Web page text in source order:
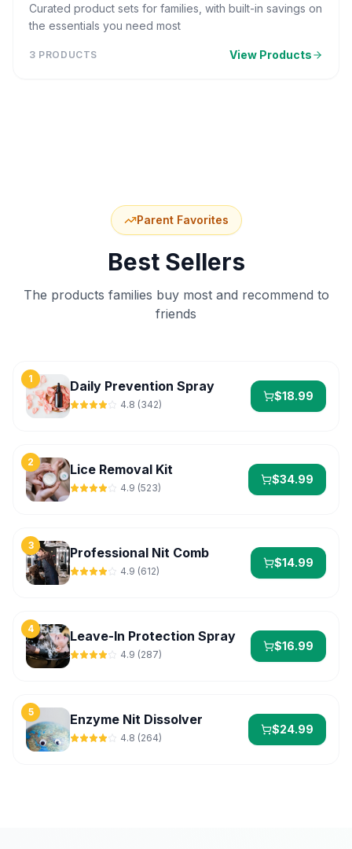
Curated product sets for families, with built-in savings on
the essentials you need most
3 PRODUCTS View Products
Parent Favorites
Best Sellers
The products families buy most and recommend to
friends
1 Daily Prevention Spray
4.8 (342)
$18.99
2 Lice Removal Kit
4.9 (523)
$34.99
3 Professional Nit Comb
4.9 (612)
$14.99
4 Leave-In Protection Spray
4.9 (287)
$16.99
5 Enzyme Nit Dissolver
4.8 (264)
$24.99